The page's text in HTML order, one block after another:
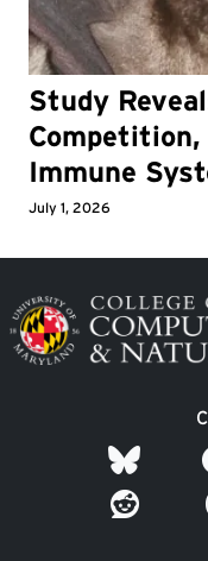
Study
Competition,
Immune
July 1, 2026
Image